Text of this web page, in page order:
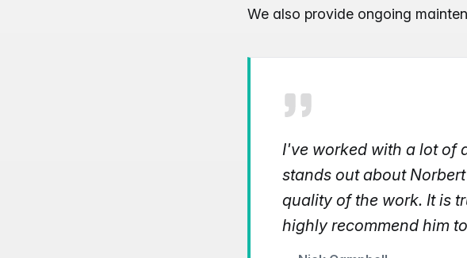
We also provide ongoing
I've worked with a lot of
stands out about
quality of the work. It is
highly recommend him